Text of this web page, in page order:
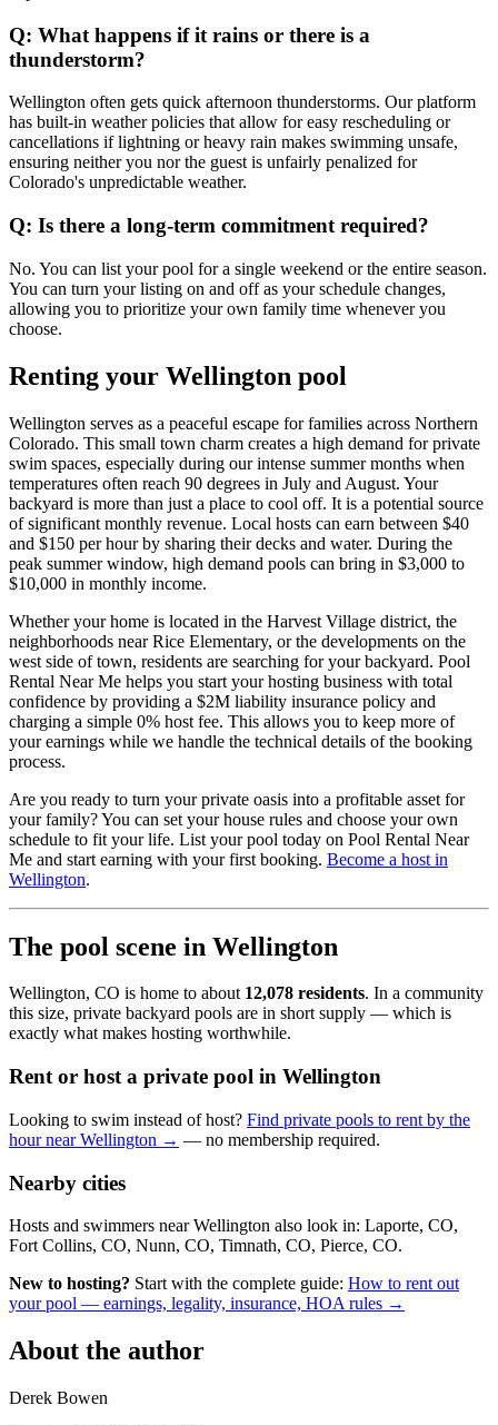
Q: What happens if it rains or there is a
thunderstorm?
Wellington often gets quick afternoon thunderstorms. Our platform
has built-in weather policies that allow for easy rescheduling or
cancellations if lightning or heavy rain makes swimming unsafe,
ensuring neither you nor the guest is unfairly penalized for
Colorado's unpredictable weather.
Q: Is there a long-term commitment required?
No. You can list your pool for a single weekend or the entire season.
You can turn your listing on and off as your schedule changes,
allowing you to prioritize your own family time whenever you
choose.
Renting your Wellington pool
Wellington serves as a peaceful escape for families across Northern
Colorado. This small town charm creates a high demand for private
swim spaces, especially during our intense summer months when
temperatures often reach 90 degrees in July and August. Your
backyard is more than just a place to cool off. It is a potential source
of significant monthly revenue. Local hosts can earn between $40
and $150 per hour by sharing their decks and water. During the
peak summer window, high demand pools can bring in $3,000 to
$10,000 in monthly income.
Whether your home is located in the Harvest Village district, the
neighborhoods near Rice Elementary, or the developments on the
west side of town, residents are searching for your backyard. Pool
Rental Near Me helps you start your hosting business with total
confidence by providing a $2M liability insurance policy and
charging a simple 0% host fee. This allows you to keep more of
your earnings while we handle the technical details of the booking
process.
Are you ready to turn your private oasis into a profitable asset for
your family? You can set your house rules and choose your own
schedule to fit your life. List your pool today on Pool Rental Near
Me and start earning with your first booking. Become a host in
Wellington.
The pool scene in Wellington
Wellington, CO is home to about 12,078 residents. In a community
this size, private backyard pools are in short supply — which is
exactly what makes hosting worthwhile.
Rent or host a private pool in Wellington
Looking to swim instead of host? Find private pools to rent by the
hour near Wellington → — no membership required.
Nearby cities
Hosts and swimmers near Wellington also look in: Laporte, CO,
Fort Collins, CO, Nunn, CO, Timnath, CO, Pierce, CO.
New to hosting? Start with the complete guide: How to rent out
your pool — earnings, legality, insurance, HOA rules →
About the author
Derek Bowen